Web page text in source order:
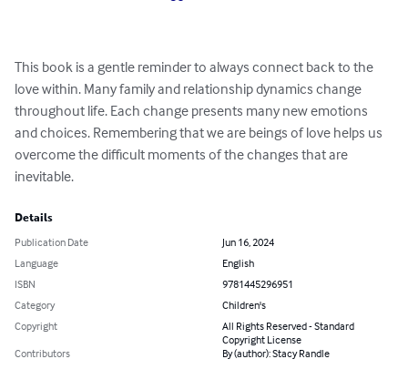
This book is a gentle reminder to always connect back to the
love within. Many family and relationship dynamics change
throughout life. Each change presents many new emotions
and choices. Remembering that we are beings of love helps us
overcome the difficult moments of the changes that are
inevitable.
Details
Publication Date
Jun 16, 2024
Language
English
ISBN
9781445296951
Category
Children's
Copyright
All Rights Reserved - Standard
Copyright License
Contributors
By (author): Stacy Randle